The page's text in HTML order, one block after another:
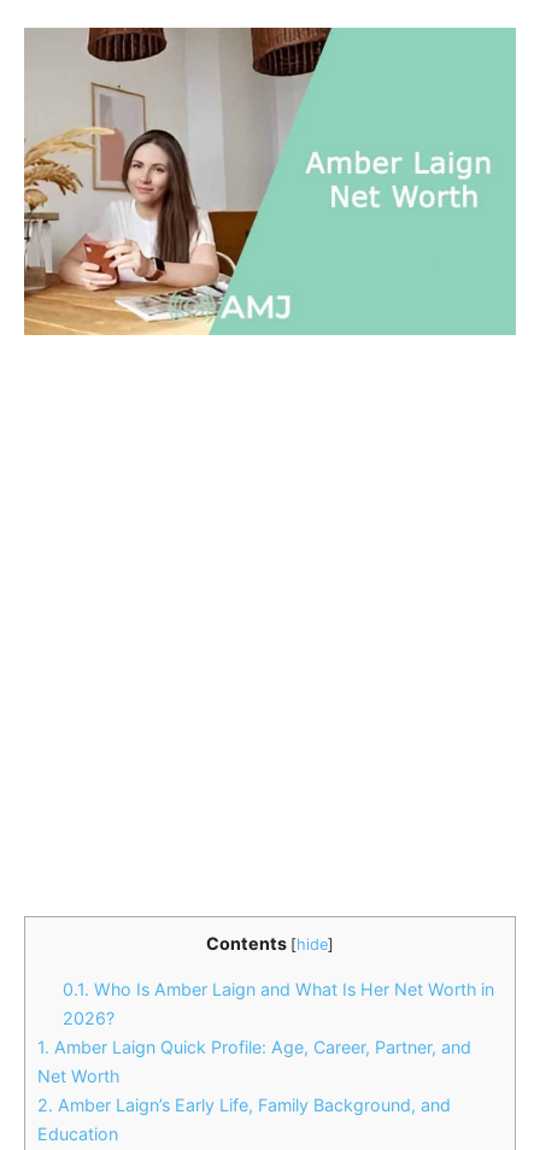
Contents [hide]
0.1. Who Is Amber Laign and What Is Her Net Worth in
2026?
1. Amber Laign Quick Profile: Age, Career, Partner, and
Net Worth
2. Amber Laign’s Early Life, Family Background, and
Education